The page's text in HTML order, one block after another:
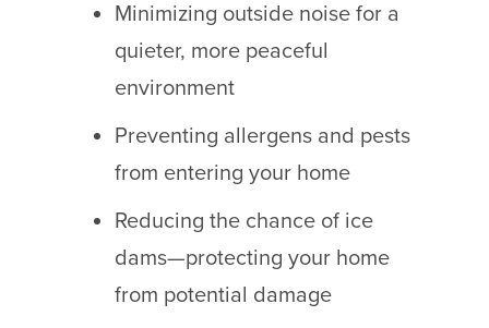
Minimizing outside noise for a
quieter, more peaceful
environment
Preventing allergens and pests
from entering your home
Reducing the chance of ice
dams—protecting your home
from potential damage